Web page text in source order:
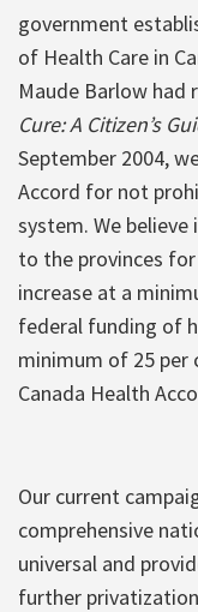
government
of Health Care in
Maude Barlow had
Cure: A Citizen’s
September 2004,
Accord for not
system. We
to the provinces
increase at a
federal funding of
minimum of 25 per
Canada Health
Our current
comprehensive
universal and
further